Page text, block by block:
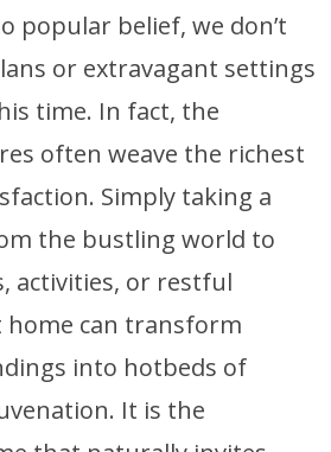
popular belief, we don’t
or extravagant settings
time. In fact, the
often weave the richest
Simply taking a
the bustling world to
activities, or restful
can transform
into hotbeds of
It is the